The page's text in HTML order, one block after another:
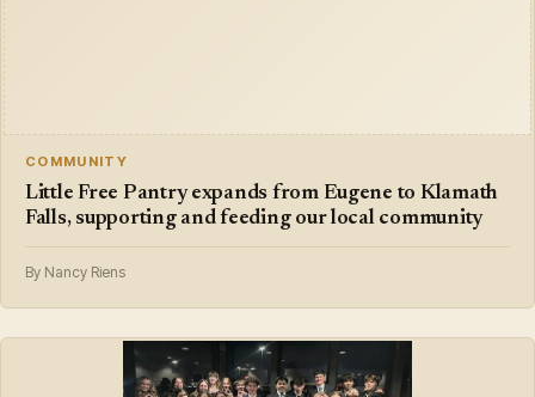
COMMUNITY
Little Free Pantry expands from Eugene to Klamath
Falls, supporting and feeding our local community
By Nancy Riens